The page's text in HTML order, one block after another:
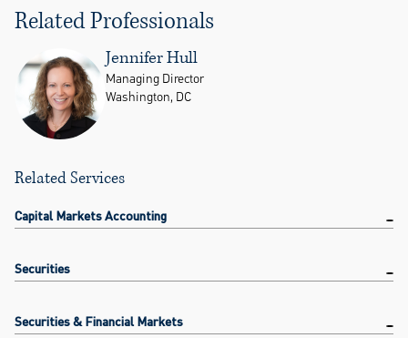
Related Professionals
Jennifer Hull
Managing Director
Washington, DC
Related Services
Capital Markets Accounting
Securities
Securities & Financial Markets